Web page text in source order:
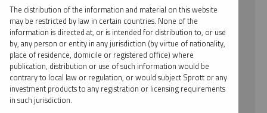
⨯ MARIA SMIRNOVA
By date
By topic
By type
The distribution of the information and material on this website
may be restricted by law in certain countries. None of the
information is directed at, or is intended for distribution to, or use
by, any person or entity in any jurisdiction (by virtue of nationality,
place of residence, domicile or registered office) where
publication, distribution or use of such information would be
contrary to local law or regulation, or would subject Sprott or any
investment products to any registration or licensing requirements
in such jurisdiction.